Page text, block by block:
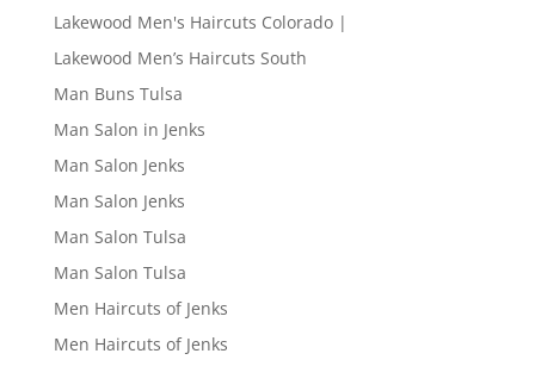
Lakewood Men's Haircuts Colorado |
Lakewood Men’s Haircuts South
Man Buns Tulsa
Man Salon in Jenks
Man Salon Jenks
Man Salon Jenks
Man Salon Tulsa
Man Salon Tulsa
Men Haircuts of Jenks
Men Haircuts of Jenks